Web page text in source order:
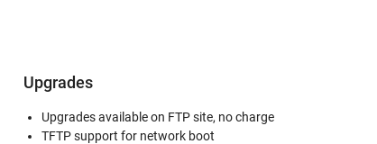
Upgrades
Upgrades available on FTP site, no charge
TFTP support for network boot